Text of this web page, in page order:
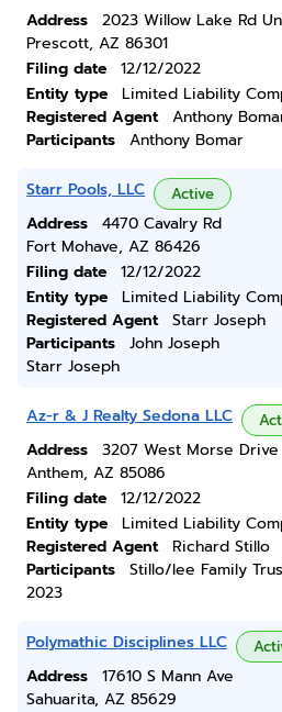
Address
2023 Willow Lake Rd
Prescott, AZ 86301
Filing date
12/12/2022
Entity type
Limited Liability
Registered Agent
Anthony
Participants
Anthony Bomar
Starr Pools, LLC Active
Address
4470 Cavalry Rd
Fort Mohave, AZ 86426
Filing date
12/12/2022
Entity type
Limited Liability
Registered Agent
Starr Joseph
Participants
John Joseph
Starr Joseph
Az-r & J Realty Sedona LLC
Address
3207 West Morse Drive
Anthem, AZ 85086
Filing date
12/12/2022
Entity type
Limited Liability
Registered Agent
Richard Stillo
Participants
Stillo/lee Family
2023
Polymathic Disciplines LLC
Address
17610 S Mann Ave
Sahuarita, AZ 85629